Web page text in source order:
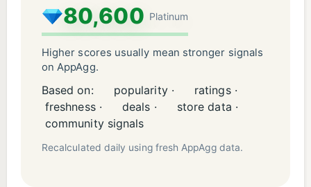
80,600 Platinum
Higher scores usually mean stronger signals
on AppAgg.
Based on: popularity ·
ratings ·
freshness ·
deals ·
store data ·
community signals
Recalculated daily using fresh AppAgg data.